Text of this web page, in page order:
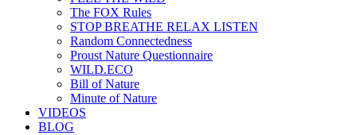
The FOX Rules
STOP BREATHE RELAX LISTEN
Random Connectedness
Proust Nature Questionnaire
WILD.ECO
Bill of Nature
Minute of Nature
VIDEOS
BLOG